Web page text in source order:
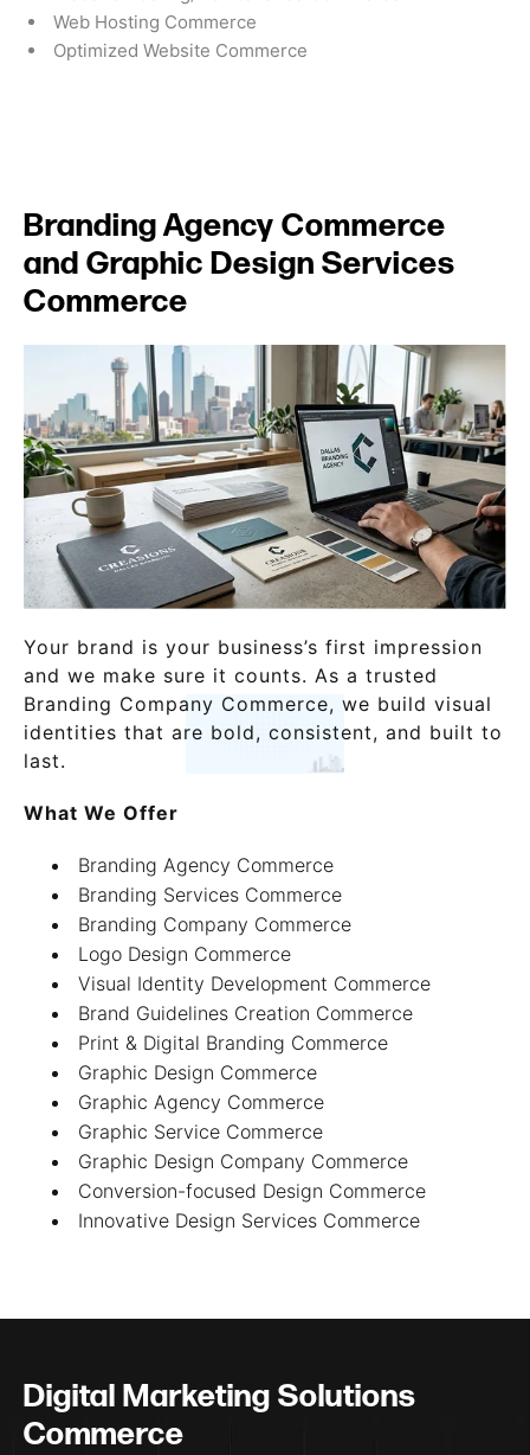
Web Hosting Commerce
Optimized Website Commerce
Branding Agency Commerce
and Graphic Design Services
Commerce
Your brand is your business’s first impression
and we make sure it counts. As a trusted
Branding Company Commerce, we build visual
identities that are bold, consistent, and built to
last.
What We Offer
Branding Agency Commerce
Branding Services Commerce
Branding Company Commerce
Logo Design Commerce
Visual Identity Development Commerce
Brand Guidelines Creation Commerce
Print & Digital Branding Commerce
Graphic Design Commerce
Graphic Agency Commerce
Graphic Service Commerce
Graphic Design Company Commerce
Conversion-focused Design Commerce
Innovative Design Services Commerce
Digital Marketing Solutions
Commerce